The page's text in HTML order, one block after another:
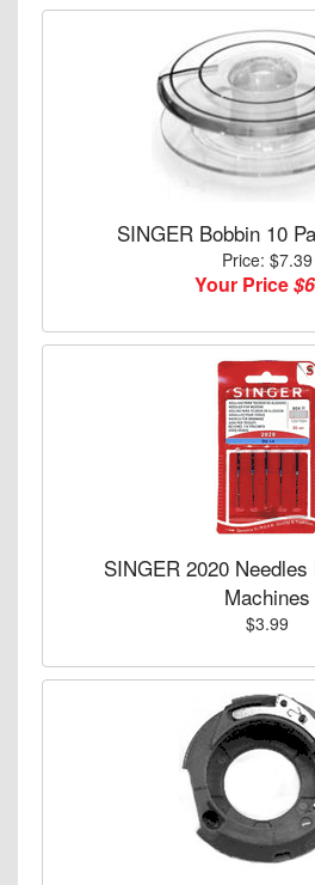
SINGER Bobbin 10
Price: $7.39
Your Price
SINGER 2020
Machines
$3.99